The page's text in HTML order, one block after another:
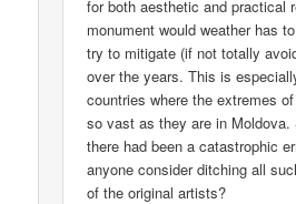
for both aesthetic and practical
monument would weather has
try to mitigate (if not totally
over the years. This is
countries where the extremes
so vast as they are in Moldova.
there had been a catastrophic
anyone consider ditching all
of the original artists?